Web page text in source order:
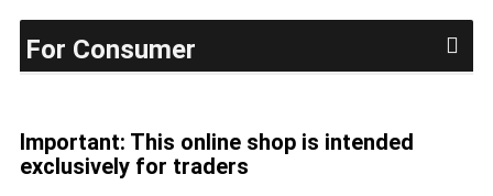
For Consumer
Important: This online shop is intended
exclusively for traders